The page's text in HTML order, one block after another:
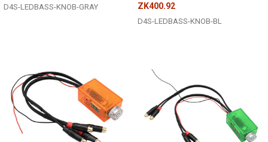
D4S-LEDBASS-KNOB-GRAY
ZK400.92
D4S-LEDBASS-KNOB-BL